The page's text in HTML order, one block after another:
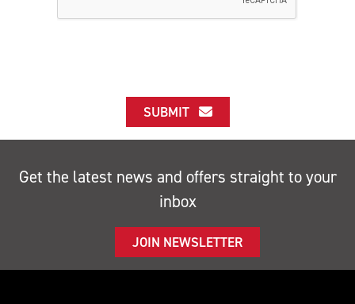
SUBMIT
Get the latest news and offers straight to your
inbox
JOIN NEWSLETTER